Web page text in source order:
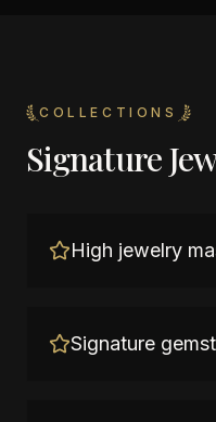
COLLECTIONS
Signature
High jewelry
Signature